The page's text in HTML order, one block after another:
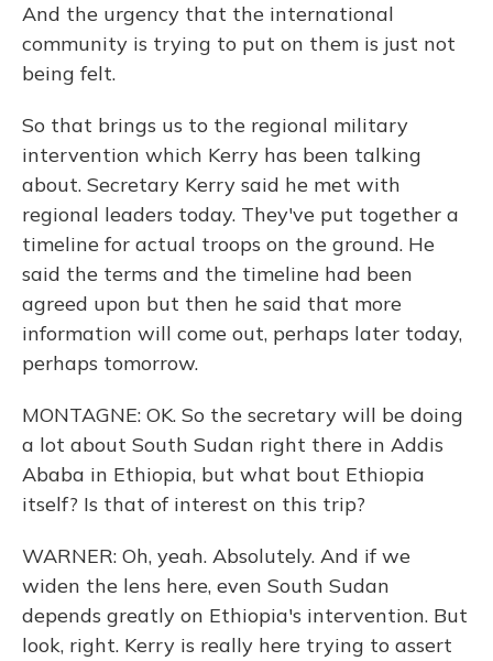
And the urgency that the international
community is trying to put on them is just not
being felt.
So that brings us to the regional military
intervention which Kerry has been talking
about. Secretary Kerry said he met with
regional leaders today. They've put together a
timeline for actual troops on the ground. He
said the terms and the timeline had been
agreed upon but then he said that more
information will come out, perhaps later today,
perhaps tomorrow.
MONTAGNE: OK. So the secretary will be doing
a lot about South Sudan right there in Addis
Ababa in Ethiopia, but what bout Ethiopia
itself? Is that of interest on this trip?
WARNER: Oh, yeah. Absolutely. And if we
widen the lens here, even South Sudan
depends greatly on Ethiopia's intervention. But
look, right. Kerry is really here trying to assert